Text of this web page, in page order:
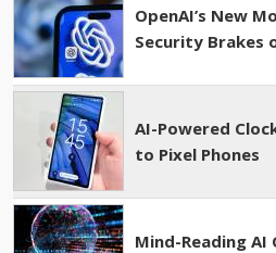
OpenAI’s New
Security Brakes
AI-Powered
to Pixel Phones
Mind-Reading